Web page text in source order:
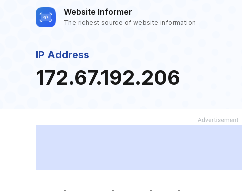
Website Informer
The richest source of website information
IP Address
172.67.192.206